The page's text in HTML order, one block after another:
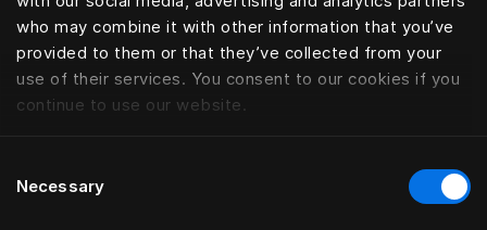
who may combine it with other information that you’ve
provided to them or that they’ve collected from your
use of their services. You consent to our cookies if you
continue to use our website.
Selection
Necessary